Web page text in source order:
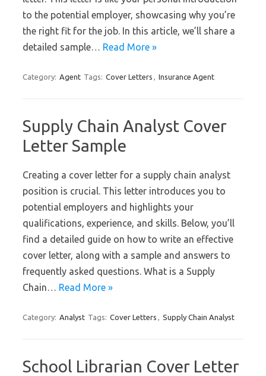
to the potential employer, showcasing why you’re
the right fit for the job. In this article, we’ll share a
detailed sample… Read More »
Category: Agent Tags: Cover Letters , Insurance Agent
Supply Chain Analyst Cover
Letter Sample
Creating a cover letter for a supply chain analyst
position is crucial. This letter introduces you to
potential employers and highlights your
qualifications, experience, and skills. Below, you’ll
find a detailed guide on how to write an effective
cover letter, along with a sample and answers to
frequently asked questions. What is a Supply
Chain… Read More »
Category: Analyst Tags: Cover Letters , Supply Chain Analyst
School Librarian Cover Letter